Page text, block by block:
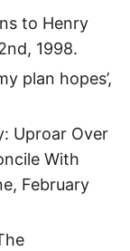
to Henry
1998.
plan hopes’,
Uproar Over
With
February